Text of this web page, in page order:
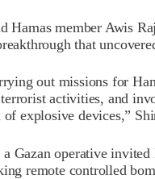
Hamas member Awis
that
out missions for
activities, and
explosive devices,”
Gazan operative
remote controlled